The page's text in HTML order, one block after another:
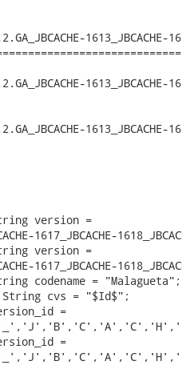
1613_JBCACHE-
1613_JBCACHE-
version =
1617_JBCACHE-
version =
1617_JBCACHE-
codename = "Malagueta";
cvs = "$Id$";
=
=